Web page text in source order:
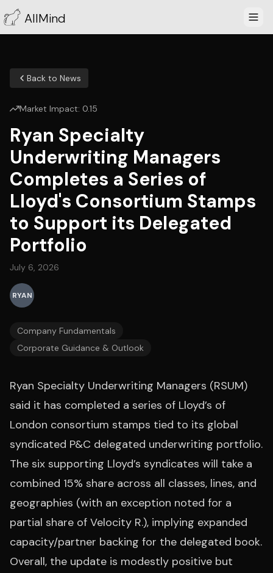
AllMind
Back to News
Market Impact: 0.15
Ryan Specialty
Underwriting Managers
Completes a Series of
Lloyd's Consortium Stamps
to Support its Delegated
Portfolio
July 6, 2026
RYAN
Company Fundamentals
Corporate Guidance & Outlook
Ryan Specialty Underwriting Managers (RSUM)
said it has completed a series of Lloyd’s of
London consortium stamps tied to its global
syndicated P&C delegated underwriting portfolio.
The six supporting Lloyd’s syndicates will take a
combined 15% share across all classes, lines, and
geographies (with an exception noted for a
partial share of Velocity R.), implying expanded
capacity/partner backing for the delegated book.
Overall, the update is modestly positive but